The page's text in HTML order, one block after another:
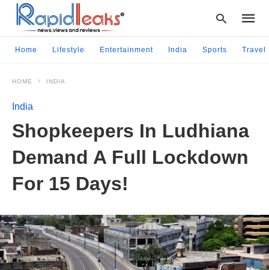
and
enter:
Home Lifestyle Entertainment India Sports Travel
HOME INDIA
India
Shopkeepers In Ludhiana
Demand A Full Lockdown
For 15 Days!